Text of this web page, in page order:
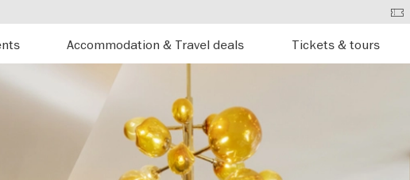
Accommodation & Travel deals Tickets & tours